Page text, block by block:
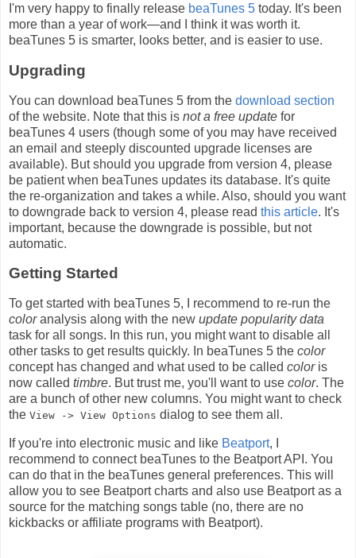
I'm very happy to finally release beaTunes 5 today. It's been
more than a year of work—and I think it was worth it.
beaTunes 5 is smarter, looks better, and is easier to use.
Upgrading
You can download beaTunes 5 from the download section
of the website. Note that this is not a free update for
beaTunes 4 users (though some of you may have received
an email and steeply discounted upgrade licenses are
available). But should you upgrade from version 4, please
be patient when beaTunes updates its database. It's quite
the re-organization and takes a while. Also, should you want
to downgrade back to version 4, please read this article. It's
important, because the downgrade is possible, but not
automatic.
Getting Started
To get started with beaTunes 5, I recommend to re-run the
coloranalysis along with the new update popularity data
task for all songs. In this run, you might want to disable all
other tasks to get results quickly. In beaTunes 5 the color
concept has changed and what used to be called coloris
now called timbre. But trust me, you'll want to use color. The
are a bunch of other new columns. You might want to check
the View -> View Options dialog to see them all.
If you're into electronic music and like Beatport, I
recommend to connect beaTunes to the Beatport API. You
can do that in the beaTunes general preferences. This will
allow you to see Beatport charts and also use Beatport as a
source for the matching songs table (no, there are no
kickbacks or affiliate programs with Beatport).